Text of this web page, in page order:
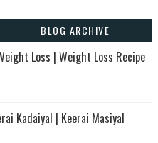
BLOG ARCHIVE
Loss | Weight Loss Recipe
Kadaiyal | Keerai Masiyal